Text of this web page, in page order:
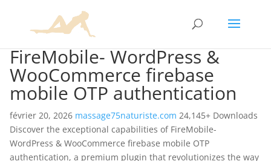
FireMobile- WordPress &
WooCommerce firebase
mobile OTP authentication
février 20, 2026 massage75naturiste.com 24,145+ Downloads
Discover the exceptional capabilities of FireMobile-
WordPress & WooCommerce firebase mobile OTP
authentication, a premium plugin that revolutionizes the way